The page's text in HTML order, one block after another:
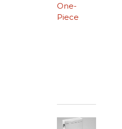
One-
Piece